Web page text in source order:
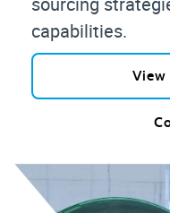
capabilities.
View